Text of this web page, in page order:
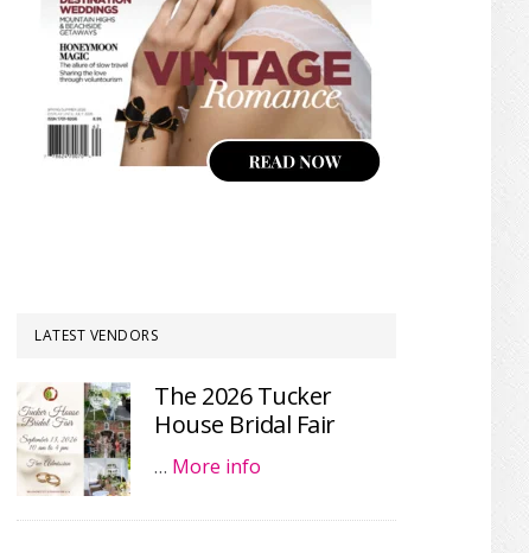
LATEST VENDORS
The 2026 Tucker
House Bridal Fair
… More info